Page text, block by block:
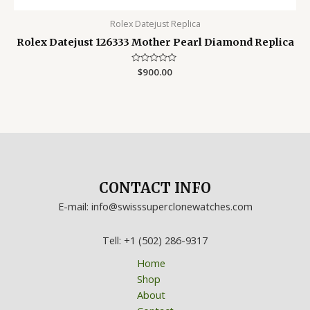
Rolex Datejust Replica
Rolex Datejust 126333 Mother Pearl Diamond Replica
Rated
$900.00
CONTACT INFO
E-mail: info@swisssuperclonewatches.com
Tell: +1 (502) 286-9317
Home
Shop
About